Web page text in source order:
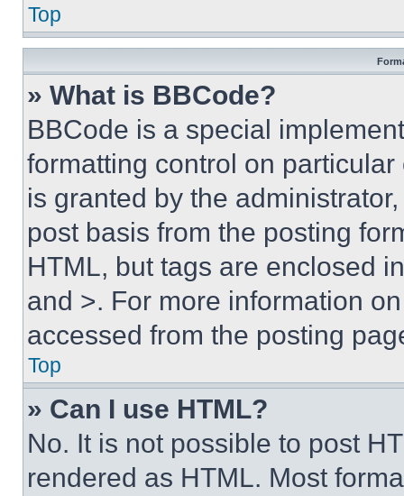
Top
» What is BBCode?
BBCode is a special
formatting control on
is granted by the
post basis from the posting
HTML, but tags are enclosed
and >. For more information
accessed from the posting
Top
» Can I use HTML?
No. It is not possible to post
rendered as HTML. Most